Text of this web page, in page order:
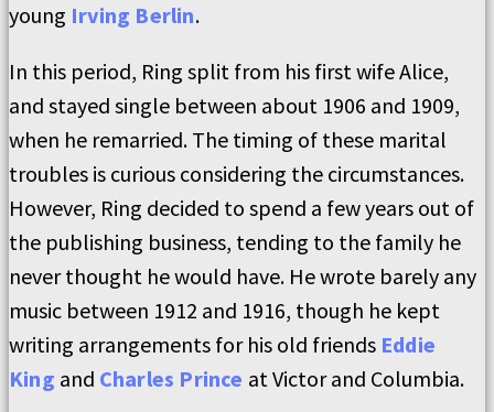
young Irving Berlin.
In this period, Ring split from his first wife Alice,
and stayed single between about 1906 and 1909,
when he remarried. The timing of these marital
troubles is curious considering the circumstances.
However, Ring decided to spend a few years out of
the publishing business, tending to the family he
never thought he would have. He wrote barely any
music between 1912 and 1916, though he kept
writing arrangements for his old friends Eddie
King and Charles Prince at Victor and Columbia.